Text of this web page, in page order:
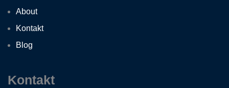
About
Kontakt
Blog
Kontakt